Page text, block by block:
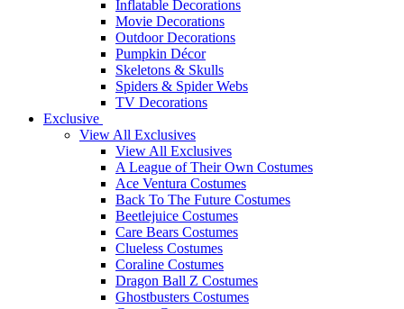
Inflatable Decorations
Movie Decorations
Outdoor Decorations
Pumpkin Décor
Skeletons & Skulls
Spiders & Spider Webs
TV Decorations
Exclusive
View All Exclusives
View All Exclusives
A League of Their Own Costumes
Ace Ventura Costumes
Back To The Future Costumes
Beetlejuice Costumes
Care Bears Costumes
Clueless Costumes
Coraline Costumes
Dragon Ball Z Costumes
Ghostbusters Costumes